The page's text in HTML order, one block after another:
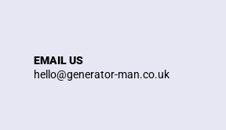
EMAIL US
hello@generator-man.co.uk